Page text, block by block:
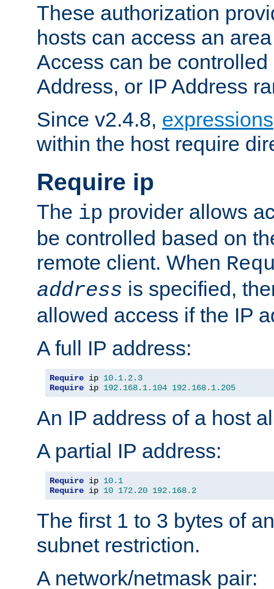
These authorization
hosts can access an
Access can be
Address, or IP Address
Since v2.4.8, expressions
within the host require
Require ip
The ip provider allows
be controlled based on
remote client. When
address is specified,
allowed access if the IP
A full IP address:
Require ip 10.1. 2.3
Require ip 192.168. 1.104 192.168. 1.205
An IP address of a host
A partial IP address:
Require ip 10.1
Require ip 10 172.20 192.168. 2
The first 1 to 3 bytes of
subnet restriction.
A network/netmask pair: